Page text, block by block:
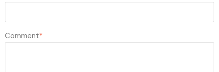
Comment*